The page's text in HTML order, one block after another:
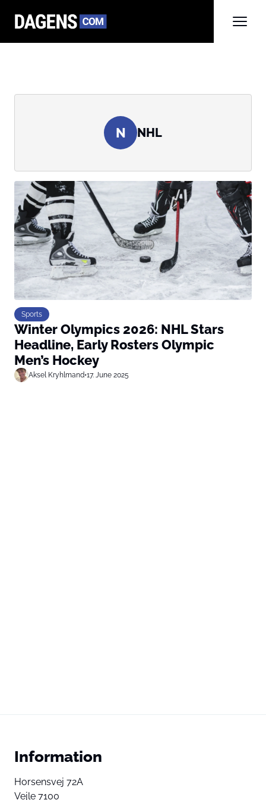
N NHL
Sports
Winter Olympics 2026: NHL Stars
Headline, Early Rosters Olympic
Men’s Hockey
Aksel Kryhlmand•17. June 2025
Information
Horsensvej 72A
Vejle 7100